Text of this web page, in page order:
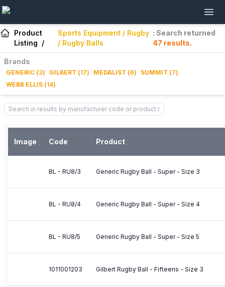
Product
Listing /
Sports Equipment / Rugby
/ Rugby Balls
: Search returned
47 results.
Brands
GENERIC (3) GILBERT (17) MEDALIST (6) SUMMIT (7)
WEBB ELLIS (14)
Image Code Product
BL - RU8/3 Generic Rugby Ball - Super - Size 3
BL - RU8/4 Generic Rugby Ball - Super - Size 4
BL - RU8/5 Generic Rugby Ball - Super - Size 5
1011001203 Gilbert Rugby Ball - Fifteens - Size 3